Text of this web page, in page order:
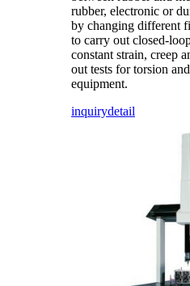
rubber, electronic or
by changing different
to carry out closed-
constant strain, creep
out tests for torsion
equipment.
inquirydetail